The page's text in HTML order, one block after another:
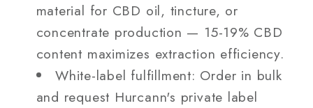
material for CBD oil, tincture, or
concentrate production — 15-19% CBD
content maximizes extraction efficiency.
White-label fulfillment: Order in bulk
and request Hurcann's private label